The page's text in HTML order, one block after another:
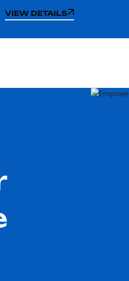
VIEW DETAILS
VIEW DETAILS